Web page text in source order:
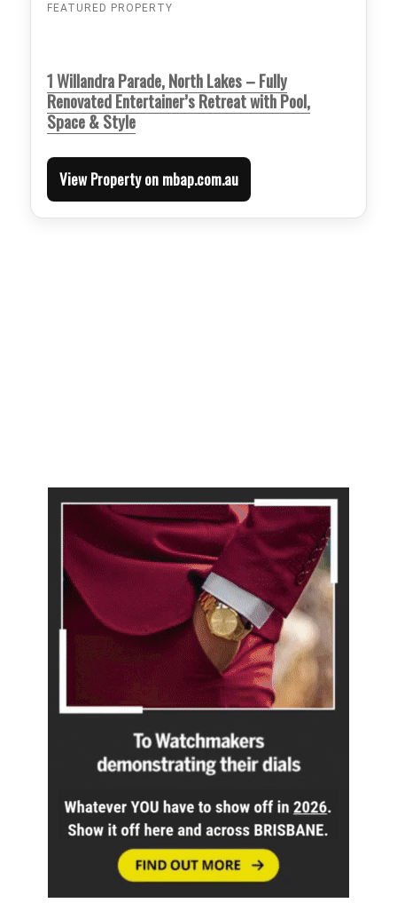
FEATURED PROPERTY
1 Willandra Parade, North Lakes – Fully
Renovated Entertainer’s Retreat with Pool,
Space & Style
View Property on mbap.com.au